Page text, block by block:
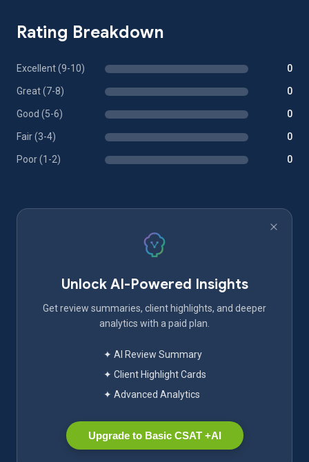
Rating Breakdown
Excellent (9-10) 0
Great (7-8) 0
Good (5-6) 0
Fair (3-4) 0
Poor (1-2) 0
Unlock AI-Powered Insights
Get review summaries, client highlights, and deeper
analytics with a paid plan.
✦ AI Review Summary
✦ Client Highlight Cards
✦ Advanced Analytics
Upgrade to Basic CSAT +AI